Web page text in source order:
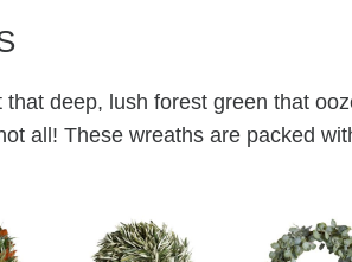
that deep, lush forest green that
all! These wreaths are packed